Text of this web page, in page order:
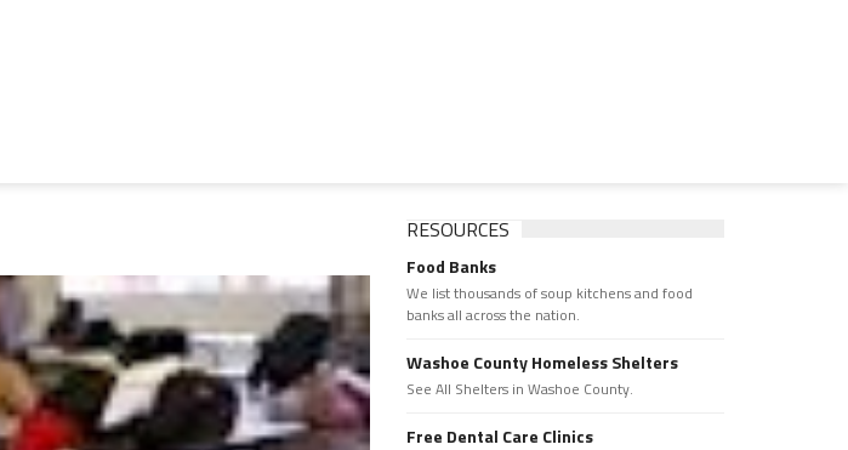
RESOURCES
Food Banks
We list thousands of soup kitchens and food
banks all across the nation.
Washoe County Homeless Shelters
See All Shelters in Washoe County.
Free Dental Care Clinics